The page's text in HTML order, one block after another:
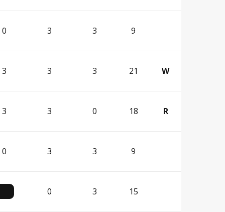
0 3 3 9
3 3 3 21 W
3 3 0 18 R
0 3 3 9
0 3 15